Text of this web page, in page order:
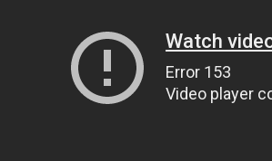
Watch
Error 153
Video player